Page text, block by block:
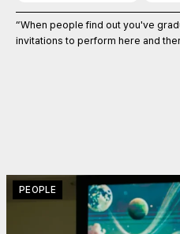
“When people find out you've
invitations to perform here and
PEOPLE